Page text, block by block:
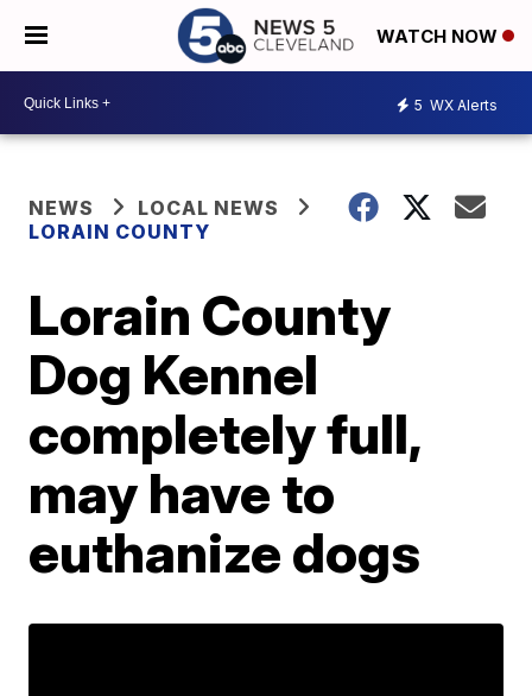
WATCH NOW
5 WX Alerts
NEWS
LOCAL NEWS
LORAIN COUNTY
Lorain County
Dog Kennel
completely full,
may have to
euthanize dogs